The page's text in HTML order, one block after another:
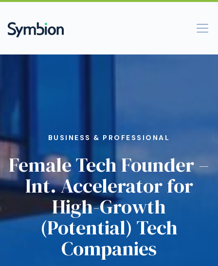
BUSINESS & PROFESSIONAL
Female Tech Founder –
Int. Accelerator for
High-Growth
(Potential) Tech
Companies